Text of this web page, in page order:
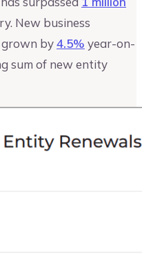
New business
grown by4.5% year-on-
sum of new entity